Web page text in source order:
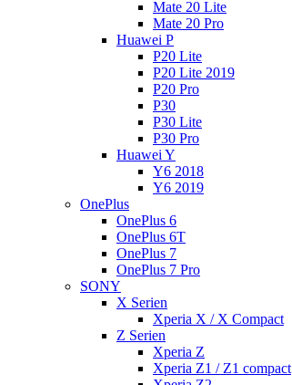
Mate 20 Lite
Mate 20 Pro
Huawei P
P20 Lite
P20 Lite 2019
P20 Pro
P30
P30 Lite
P30 Pro
Huawei Y
Y6 2018
Y6 2019
OnePlus
OnePlus 6
OnePlus 6T
OnePlus 7
OnePlus 7 Pro
SONY
X Serien
Xperia X / X Compact
Z Serien
Xperia Z
Xperia Z1 / Z1 compact